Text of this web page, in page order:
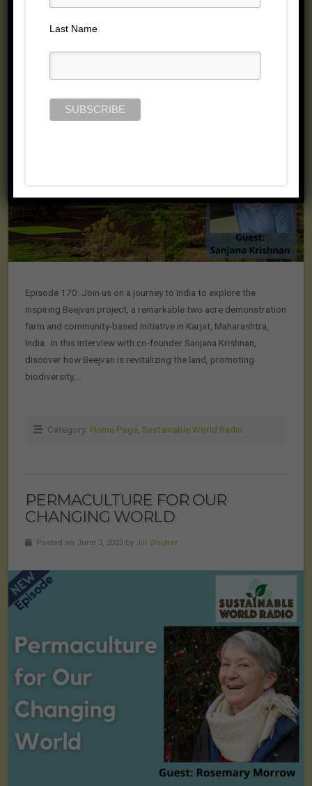
Episode 170: Join us on a journey to India to explore the
inspiring Beejvan project, a remarkable two acre demonstration
farm and community-based initiative in Karjat, Maharashtra,
India. In this interview with co-founder Sanjana Krishnan,
discover how Beejvan is revitalizing the land, promoting
biodiversity,…
Category: Home Page Sustainable World Radio
PERMACULTURE FOR OUR
CHANGING WORLD
Posted on June 3, 2023 by Jill Cloutier
Last Name